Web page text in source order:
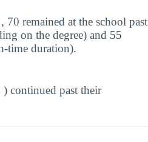
remained at the school past
on the degree) and 55
time duration).
continued past their